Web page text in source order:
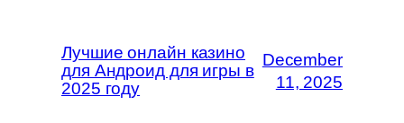
Лучшие онлайн казино
для Андроид для игры в
2025 году
December
11, 2025